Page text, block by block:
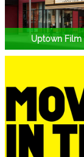
Uptown Film